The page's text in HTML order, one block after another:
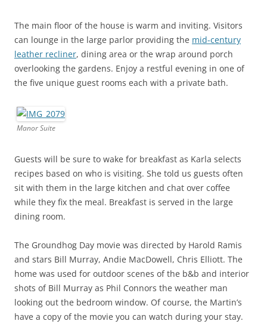
The main floor of the house is warm and inviting. Visitors
can lounge in the large parlor providing the mid-century
leather recliner, dining area or the wrap around porch
overlooking the gardens. Enjoy a restful evening in one of
the five unique guest rooms each with a private bath.
Manor Suite
Guests will be sure to wake for breakfast as Karla selects
recipes based on who is visiting. She told us guests often
sit with them in the large kitchen and chat over coffee
while they fix the meal. Breakfast is served in the large
dining room.
The Groundhog Day movie was directed by Harold Ramis
and stars Bill Murray, Andie MacDowell, Chris Elliott. The
home was used for outdoor scenes of the b&b and interior
shots of Bill Murray as Phil Connors the weather man
looking out the bedroom window. Of course, the Martin’s
have a copy of the movie you can watch during your stay.